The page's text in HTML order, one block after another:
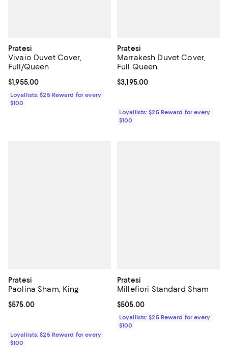
Pratesi
Vivaio Duvet Cover,
Full/Queen
Current price $1,955.00; ;
$1,955.00
Loyallists: $25 Reward for every
$100
Pratesi
Marrakesh Duvet Cover,
Full Queen
Current price $3,195.00; ;
$3,195.00
Loyallists: $25 Reward for every
$100
Pratesi
Paolina Sham, King
Current price $575.00; ;
$575.00
Loyallists: $25 Reward for every
$100
Pratesi
Millefiori Standard Sham
Current price $505.00; ;
$505.00
Loyallists: $25 Reward for every
$100